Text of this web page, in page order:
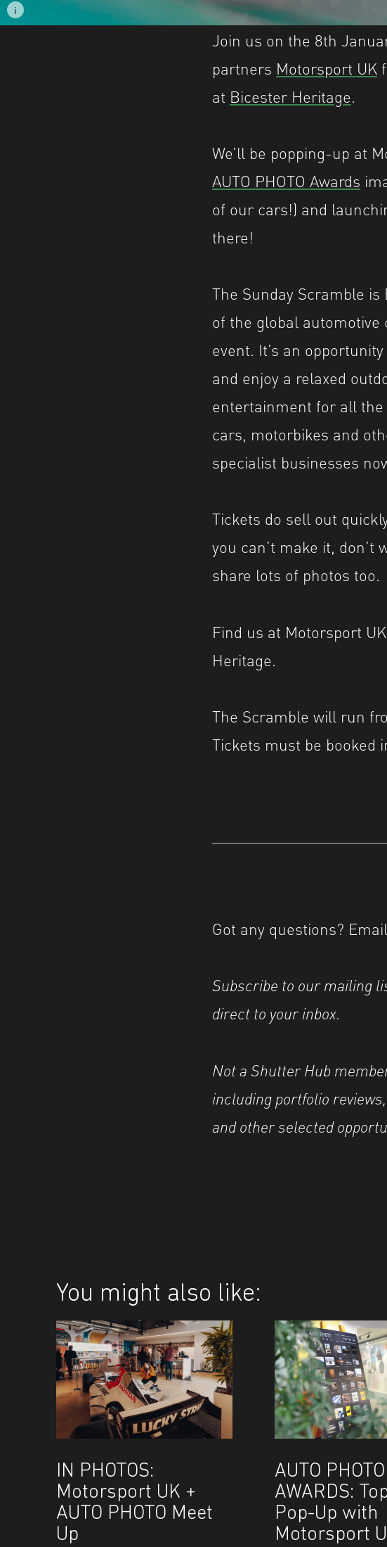
Image caption: © Matthew Amsden
i
Join us on the 8th
partners Motorsport UK
at Bicester Heritage.
We’ll be popping-up at
AUTO PHOTO Awards
of our cars!) and
there!
The Sunday Scramble
of the global
event. It’s an
and enjoy a relaxed
entertainment for all the
cars, motorbikes and
specialist businesses
Tickets do sell out
you can’t make it,
share lots of photos too.
Find us at Motorsport
Heritage.
The Scramble will run
Tickets must be booked
Got any questions?
Subscribe to our mailing
direct to your inbox.
Not a Shutter Hub
including portfolio
and other selected
You might also like:
IN PHOTOS:
Motorsport UK +
AUTO PHOTO Meet
Up
AUTO PHOTO
AWARDS:
Pop-Up with
Motorsport